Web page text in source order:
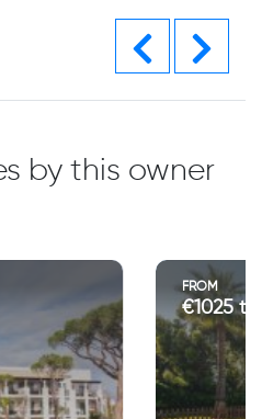
Previous
by this owner